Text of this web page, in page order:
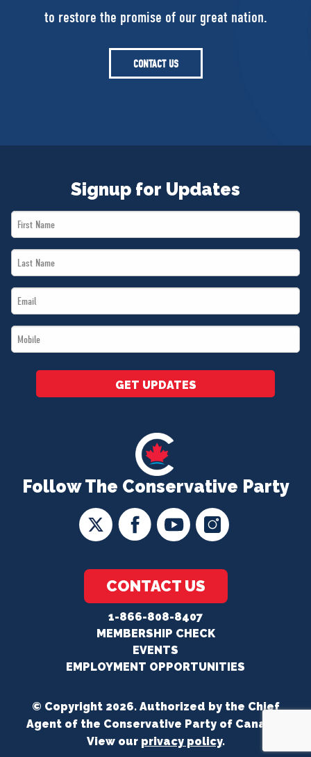
to restore the promise of our great nation.
CONTACT US
Follow The Conservative Party
CONTACT US
1-866-808-8407
MEMBERSHIP CHECK
EVENTS
EMPLOYMENT OPPORTUNITIES
Signup for Updates
First
Name
Last
Name
Email
*
Mobile
*
GET UPDATES
© Copyright 2026. Authorized by the Chief
Agent of the Conservative Party of Canada.
View our privacy policy.